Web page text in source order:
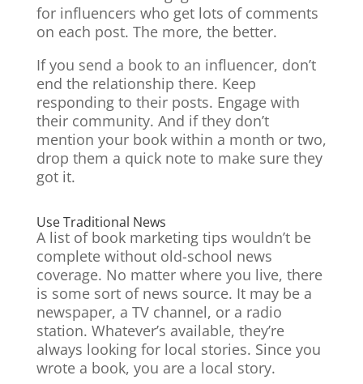
for influencers who get lots of comments
on each post. The more, the better.
If you send a book to an influencer, don’t
end the relationship there. Keep
responding to their posts. Engage with
their community. And if they don’t
mention your book within a month or two,
drop them a quick note to make sure they
got it.
Use Traditional News
A list of book marketing tips wouldn’t be
complete without old-school news
coverage. No matter where you live, there
is some sort of news source. It may be a
newspaper, a TV channel, or a radio
station. Whatever’s available, they’re
always looking for local stories. Since you
wrote a book, you are a local story.